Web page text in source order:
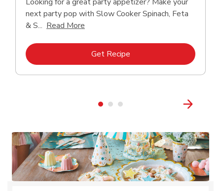
next party pop with Slow Cooker Spinach, Feta
& S... Read More
Get RecipeLink Opens in New Tab